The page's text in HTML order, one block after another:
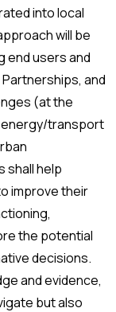
into local
will be
end users and
and
(at the
energy/transport
shall help
improve their
the potential
decisions.
and evidence,
but also